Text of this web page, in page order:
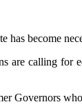
become
are calling
Governors